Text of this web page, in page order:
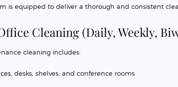
is equipped to deliver a thorough and consistent
Cleaning (Daily, Weekly,
cleaning includes:
desks, shelves, and conference rooms